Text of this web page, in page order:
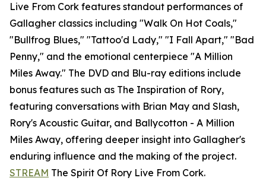
Live From Cork features standout performances of
Gallagher classics including "Walk On Hot Coals,"
"Bullfrog Blues," "Tattoo'd Lady," "I Fall Apart," "Bad
Penny," and the emotional centerpiece "A Million
Miles Away." The DVD and Blu-ray editions include
bonus features such as The Inspiration of Rory,
featuring conversations with Brian May and Slash,
Rory's Acoustic Guitar, and Ballycotton - A Million
Miles Away, offering deeper insight into Gallagher's
enduring influence and the making of the project.
STREAM The Spirit Of Rory Live From Cork.